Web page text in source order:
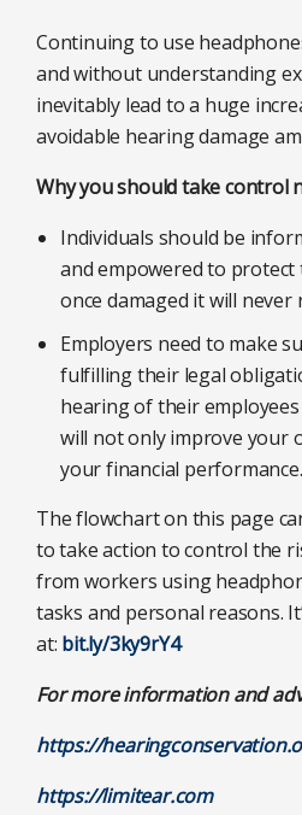
Continuing to use
and without understanding
inevitably lead to a huge
avoidable hearing damage
Why you should take control
Individuals should be
and empowered to
once damaged it will never
Employers need to make
fulfilling their legal
hearing of their
will not only improve your
your financial performance.
The flowchart on this page
to take action to control the
from workers using
tasks and personal reasons.
at: bit.ly/3ky9rY4
For more information and
https://
https://limitear.com